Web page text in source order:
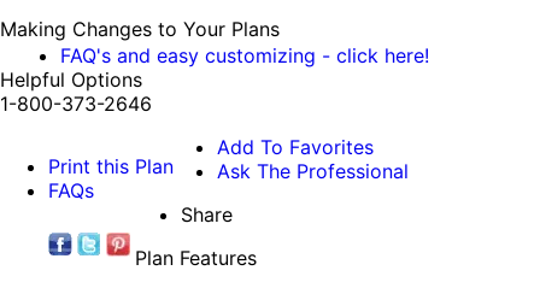
Making Changes to Your Plans
FAQ's and easy customizing - click here!
Helpful Options
1-800-373-2646
Print this Plan
FAQs
Add To Favorites
Ask The Professional
Share
Plan Features